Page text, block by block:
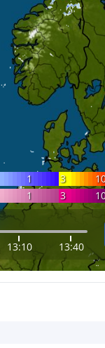
1 3
1 3
13:10 13:40